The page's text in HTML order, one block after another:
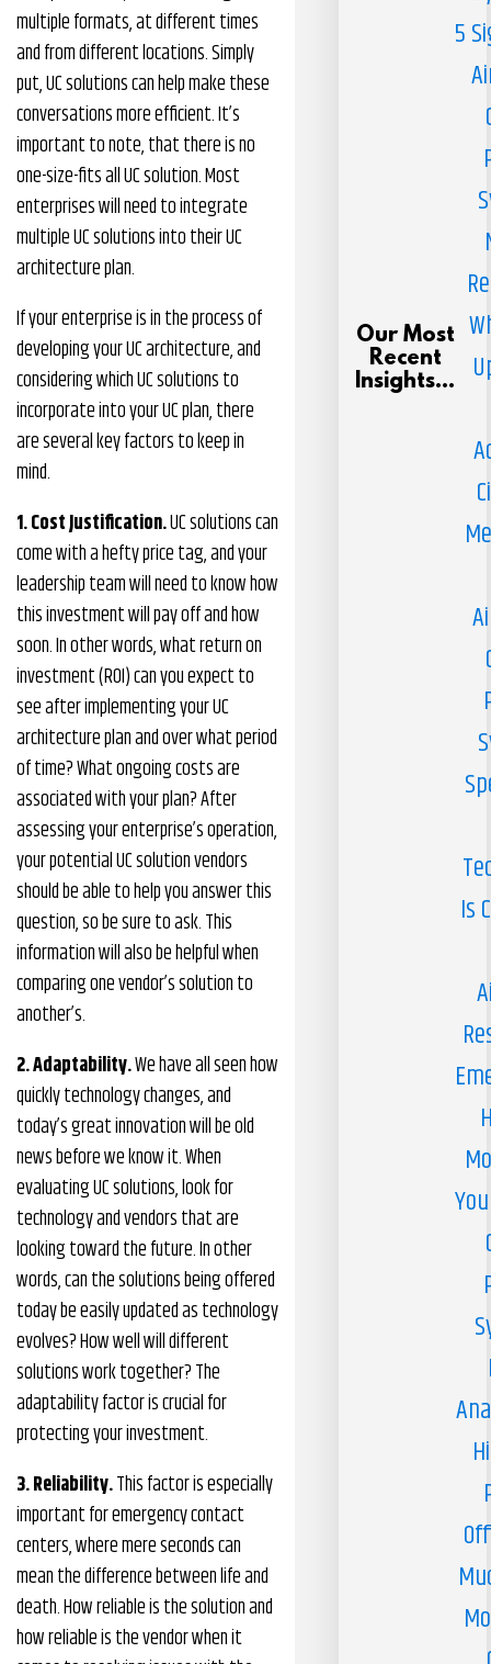
multiple formats, at different times
and from different locations. Simply
put, UC solutions can help make these
conversations more efficient. It’s
important to note, that there is no
one-size-fits all UC solution. Most
enterprises will need to integrate
multiple UC solutions into their UC
architecture plan.
If your enterprise is in the process of
developing your UC architecture, and
considering which UC solutions to
incorporate into your UC plan, there
are several key factors to keep in
mind.
1. Cost Justification.UC solutions can
come with a hefty price tag, and your
leadership team will need to know how
this investment will pay off and how
soon. In other words, what return on
investment (ROI) can you expect to
see after implementing your UC
architecture plan and over what period
of time? What ongoing costs are
associated with your plan? After
assessing your enterprise’s operation,
your potential UC solution vendors
should be able to help you answer this
question, so be sure to ask. This
information will also be helpful when
comparing one vendor’s solution to
another’s.
2. Adaptability.We have all seen how
quickly technology changes, and
today’s great innovation will be old
news before we know it. When
evaluating UC solutions, look for
technology and vendors that are
looking toward the future. In other
words, can the solutions being offered
today be easily updated as technology
evolves? How well will different
solutions work together? The
adaptability factor is crucial for
protecting your investment.
3. Reliability.This factor is especially
important for emergency contact
centers, where mere seconds can
mean the difference between life and
death. How reliable is the solution and
how reliable is the vendor when it
Our Most
Recent
Insights...
5
Is